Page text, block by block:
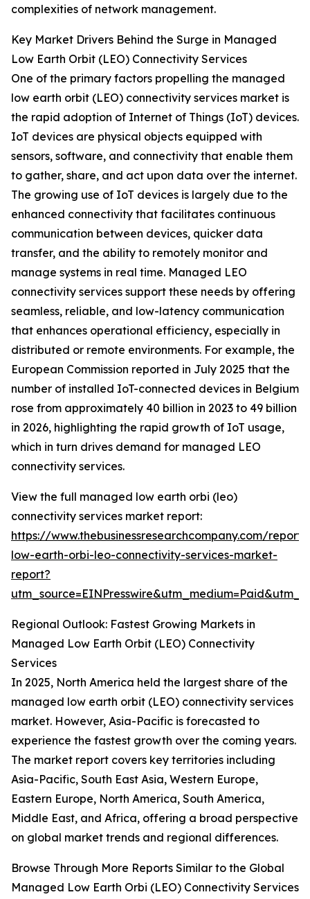
complexities of network management.
Key Market Drivers Behind the Surge in Managed
Low Earth Orbit (LEO) Connectivity Services
One of the primary factors propelling the managed
low earth orbit (LEO) connectivity services market is
the rapid adoption of Internet of Things (IoT) devices.
IoT devices are physical objects equipped with
sensors, software, and connectivity that enable them
to gather, share, and act upon data over the internet.
The growing use of IoT devices is largely due to the
enhanced connectivity that facilitates continuous
communication between devices, quicker data
transfer, and the ability to remotely monitor and
manage systems in real time. Managed LEO
connectivity services support these needs by offering
seamless, reliable, and low-latency communication
that enhances operational efficiency, especially in
distributed or remote environments. For example, the
European Commission reported in July 2025 that the
number of installed IoT-connected devices in Belgium
rose from approximately 40 billion in 2023 to 49 billion
in 2026, highlighting the rapid growth of IoT usage,
which in turn drives demand for managed LEO
connectivity services.
View the full managed low earth orbi (leo)
connectivity services market report:
https://www.thebusinessresearchcompany.com/
low-earth-orbi-leo-connectivity-services-market-
report?
Regional Outlook: Fastest Growing Markets in
Managed Low Earth Orbit (LEO) Connectivity
Services
In 2025, North America held the largest share of the
managed low earth orbit (LEO) connectivity services
market. However, Asia-Pacific is forecasted to
experience the fastest growth over the coming years.
The market report covers key territories including
Asia-Pacific, South East Asia, Western Europe,
Eastern Europe, North America, South America,
Middle East, and Africa, offering a broad perspective
on global market trends and regional differences.
Browse Through More Reports Similar to the Global
Managed Low Earth Orbi (LEO) Connectivity Services